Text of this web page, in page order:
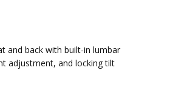
and back with built-in lumbar
adjustment, and locking tilt